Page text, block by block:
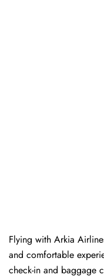
Flying with Arkia
and comfortable
check-in and baggage